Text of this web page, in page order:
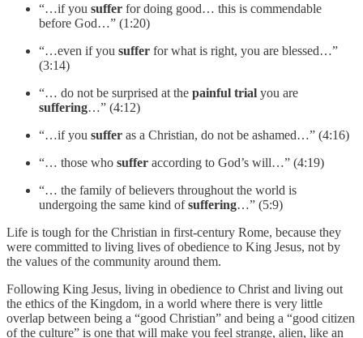
“…if you suffer for doing good… this is commendable
before God…” (1:20)
“…even if you suffer for what is right, you are blessed…”
(3:14)
“… do not be surprised at the painful trial you are
suffering…” (4:12)
“…if you suffer as a Christian, do not be ashamed…” (4:16)
“… those who suffer according to God’s will…” (4:19)
“… the family of believers throughout the world is
undergoing the same kind ofsuffering…” (5:9)
Life is tough for the Christian in first-century Rome, because they
were committed to living lives of obedience to King Jesus, not by
the values of the community around them.
Following King Jesus, living in obedience to Christ and living out
the ethics of the Kingdom, in a world where there is very little
overlap between being a “good Christian” and being a “good citizen
of the culture” is one that will make you feel strange, alien, like an